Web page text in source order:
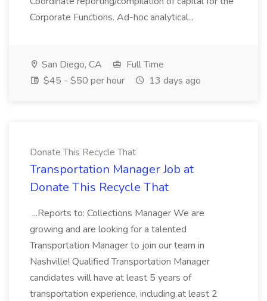
Corporate Functions. Ad-hoc analytical...
San Diego, CA
Full Time
$45 - $50 per hour
13 days ago
Donate This Recycle That
Transportation Manager Job at
Donate This Recycle That
...Reports to: Collections Manager We are
growing and are looking for a talented
Transportation Manager to join our team in
Nashville! Qualified Transportation Manager
candidates will have at least 5 years of
transportation experience, including at least 2